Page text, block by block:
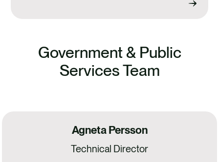
Government & Public
Services Team
Agneta Persson
Technical Director